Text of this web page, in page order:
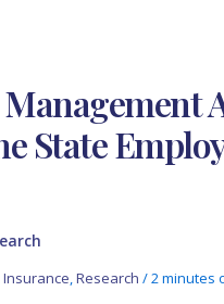
State
Insurance,Research /2 minutes